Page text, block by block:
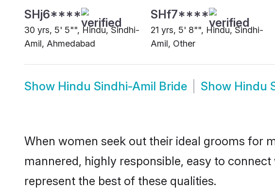
SHj6****
30 yrs, 5' 5"", Hindu, Sindhi-
Amil, Ahmedabad
SHf7****
21 yrs, 5' 8"", Hindu, Sindhi-
Amil, Other
Show Hindu Sindhi-Amil Bride Show Hindu
When women seek out their ideal grooms for
mannered, highly responsible, easy to
represent the best of these qualities.